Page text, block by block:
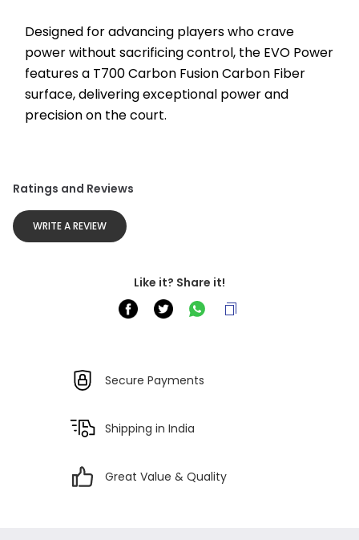
Designed for advancing players who crave
power without sacrificing control, the EVO Power
features a T700 Carbon Fusion Carbon Fiber
surface, delivering exceptional power and
precision on the court.
Ratings and Reviews
WRITE A REVIEW
Like it? Share it!
Secure Payments
Shipping in India
Great Value & Quality